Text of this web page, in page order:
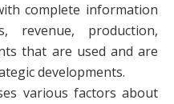
complete information
revenue, production,
that are used and are
developments.
various factors about